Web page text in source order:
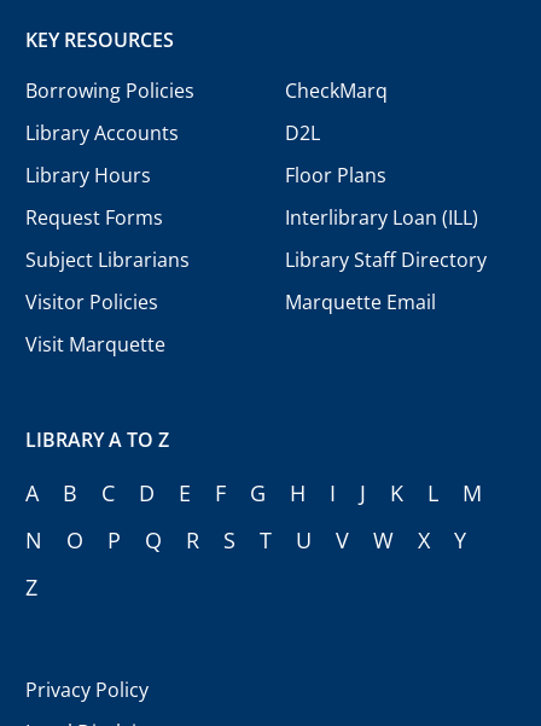
KEY RESOURCES
Borrowing Policies
Library Accounts
Library Hours
Request Forms
Subject Librarians
Visitor Policies
Visit Marquette
CheckMarq
D2L
Floor Plans
Interlibrary Loan (ILL)
Library Staff Directory
Marquette Email
LIBRARY A TO Z
A B C D E F G H I J K L
M
N
O P Q R S T U V W X
Y
Z
Privacy Policy